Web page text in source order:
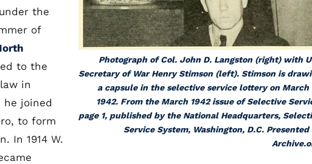
Photograph of Col. John D. Langston (right) with
Secretary of War Henry Stimson (left). Stimson is
a capsule in the selective service lottery on March
1942. From the March 1942 issue ofSelective
page 1, published by the National Headquarters,
Service System, Washington, D.C. Presented
the
of
to the
in
he joined
to form
In 1914 W.